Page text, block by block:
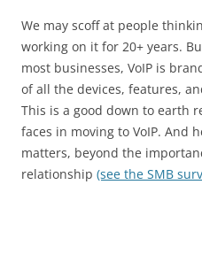
We may scoff at people
working on it for 20+ years.
most businesses, VoIP is
of all the devices, features,
This is a good down to earth
faces in moving to VoIP. And
matters, beyond the
relationship (see the SMB